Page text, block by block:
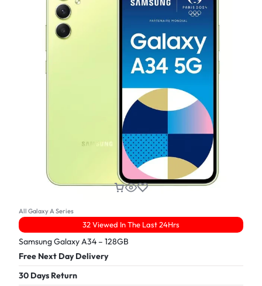
All Galaxy A Series
32 Viewed In The Last 24Hrs
Samsung Galaxy A34 – 128GB
Free Next Day Delivery
30 Days Return